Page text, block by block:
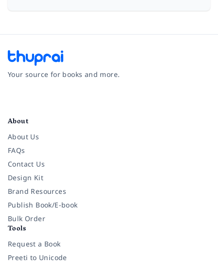
Your source for books and more.
About
About Us
FAQs
Contact Us
Design Kit
Brand Resources
Publish Book/E-book
Bulk Order
Tools
Request a Book
Preeti to Unicode